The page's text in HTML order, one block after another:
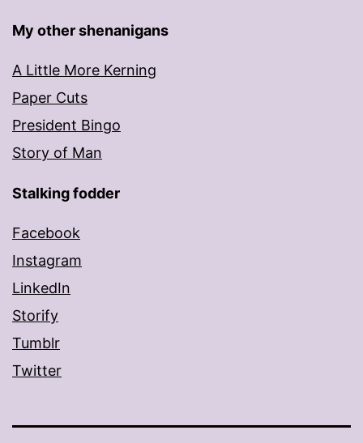
My other shenanigans
A Little More Kerning
Paper Cuts
President Bingo
Story of Man
Stalking fodder
Facebook
Instagram
LinkedIn
Storify
Tumblr
Twitter